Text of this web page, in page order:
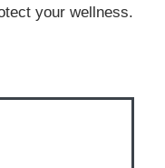
your wellness.